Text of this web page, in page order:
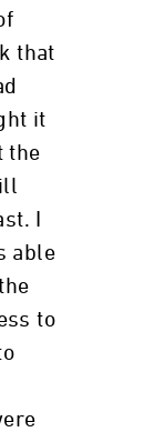
that
it
the
I
able
to